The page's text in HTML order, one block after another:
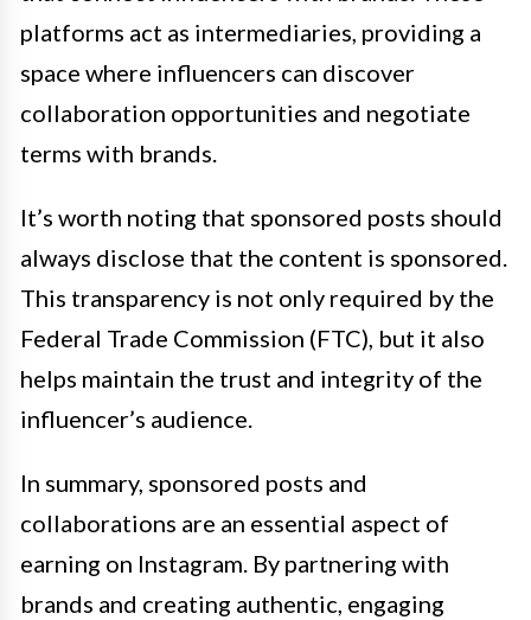
platforms act as intermediaries, providing a
space where influencers can discover
collaboration opportunities and negotiate
terms with brands.
It’s worth noting that sponsored posts should
always disclose that the content is sponsored.
This transparency is not only required by the
Federal Trade Commission (FTC), but it also
helps maintain the trust and integrity of the
influencer’s audience.
In summary, sponsored posts and
collaborations are an essential aspect of
earning on Instagram. By partnering with
brands and creating authentic, engaging